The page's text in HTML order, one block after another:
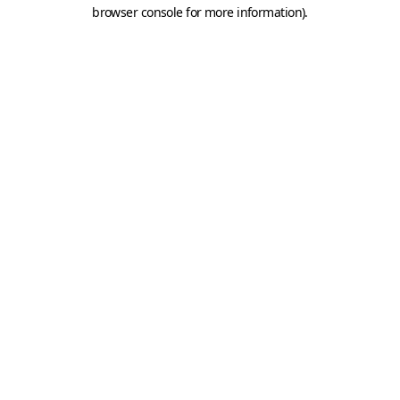
browser console for more information).